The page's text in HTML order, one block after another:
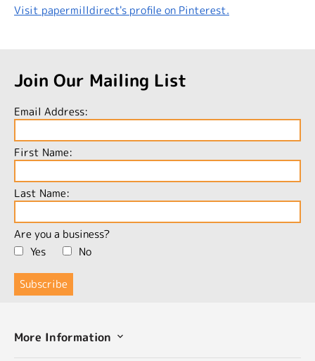
Visit papermilldirect's profile on Pinterest.
Join Our Mailing List
Email Address:
First Name:
Last Name:
Are you a business?
Yes
No
More Information